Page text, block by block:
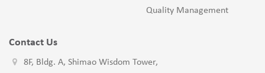
Quality Management
Contact Us
8F, Bldg. A, Shimao Wisdom Tower,